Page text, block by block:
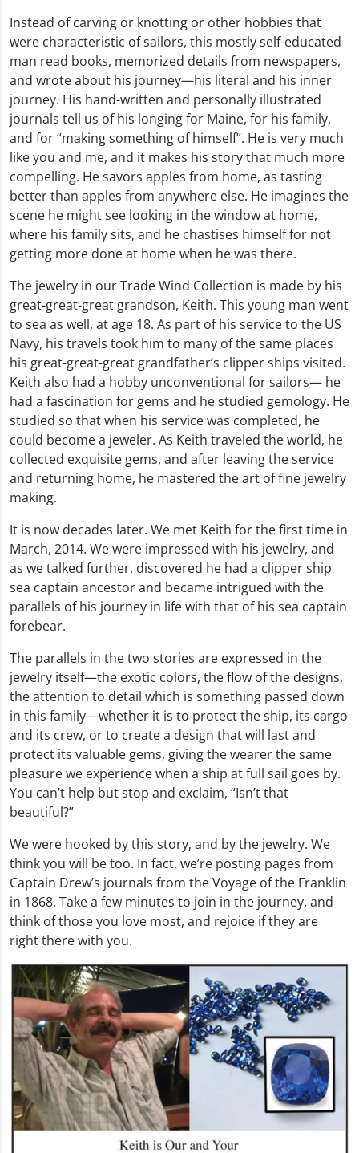
Instead of carving or knotting or other hobbies that
were characteristic of sailors, this mostly self-educated
man read books, memorized details from newspapers,
and wrote about his journey—his literal and his inner
journey. His hand-written and personally illustrated
journals tell us of his longing for Maine, for his family,
and for “making something of himself”. He is very much
like you and me, and it makes his story that much more
compelling. He savors apples from home, as tasting
better than apples from anywhere else. He imagines the
scene he might see looking in the window at home,
where his family sits, and he chastises himself for not
getting more done at home when he was there.
The jewelry in our Trade Wind Collection is made by his
great-great-great grandson, Keith. This young man went
to sea as well, at age 18. As part of his service to the US
Navy, his travels took him to many of the same places
his great-great-great grandfather’s clipper ships visited.
Keith also had a hobby unconventional for sailors— he
had a fascination for gems and he studied gemology. He
studied so that when his service was completed, he
could become a jeweler. As Keith traveled the world, he
collected exquisite gems, and after leaving the service
and returning home, he mastered the art of fine jewelry
making.
It is now decades later. We met Keith for the first time in
March, 2014. We were impressed with his jewelry, and
as we talked further, discovered he had a clipper ship
sea captain ancestor and became intrigued with the
parallels of his journey in life with that of his sea captain
forebear.
The parallels in the two stories are expressed in the
jewelry itself—the exotic colors, the flow of the designs,
the attention to detail which is something passed down
in this family—whether it is to protect the ship, its cargo
and its crew, or to create a design that will last and
protect its valuable gems, giving the wearer the same
pleasure we experience when a ship at full sail goes by.
You can’t help but stop and exclaim, “Isn’t that
beautiful?”
We were hooked by this story, and by the jewelry. We
think you will be too. In fact, we’re posting pages from
Captain Drew’s journals from the Voyage of the Franklin
in 1868. Take a few minutes to join in the journey, and
think of those you love most, and rejoice if they are
right there with you.